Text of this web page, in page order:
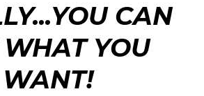
CAN
WHAT YOU
WANT!